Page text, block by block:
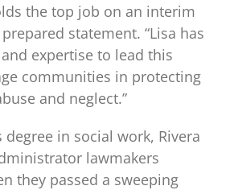
the top job on an interim
statement. “Lisa has
expertise to lead this
communities in protecting
and neglect.”
degree in social work, Rivera
lawmakers
they passed a sweeping